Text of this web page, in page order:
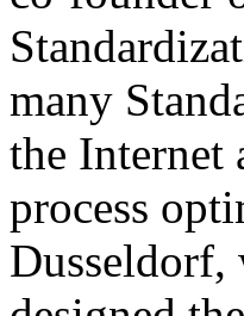
many
the
process
Dusseldorf,